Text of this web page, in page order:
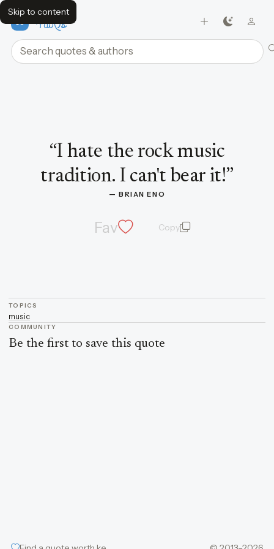
Skip to content
FavQs
Search quotes and authors
“I hate the rock music
tradition. I can't bear it!”
— BRIAN ENO
Fav Copyquote and author
TOPICS
music
COMMUNITY
Be the first to save this quote